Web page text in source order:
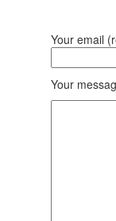
Your email
Your